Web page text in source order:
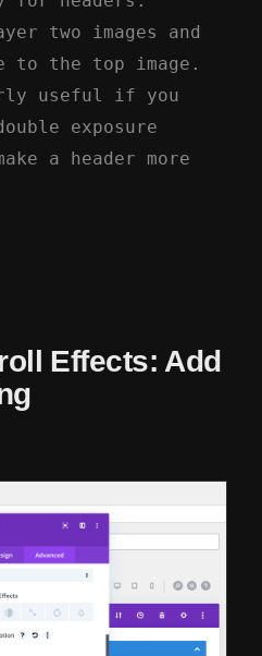
two images and
to the top image.
useful if you
exposure
a header more
Effects: Add